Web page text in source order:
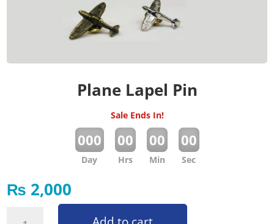
Plane Lapel Pin
Sale Ends In!
000
Day
00
Hrs
00
Min
00
Sec
₨ 2,000